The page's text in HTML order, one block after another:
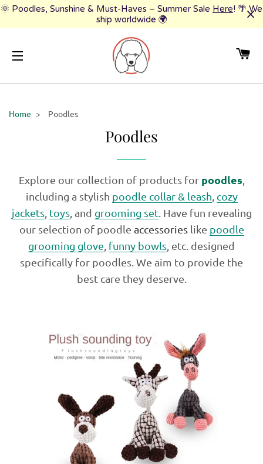
🌞 Poodles, Sunshine & Must-Haves – Summer Sale Here! 🌴 We
ship worldwide 🌍
Home > Poodles
Poodles
Explore our collection of products for poodles
including a stylish poodle collar & leash cozy
jackets, toys, and grooming set. Have fun revealing
our selection of poodle accessorieslike poodle
grooming glove funny bowls , etc. designed
specifically for poodles. We aim to provide the
best care they deserve.